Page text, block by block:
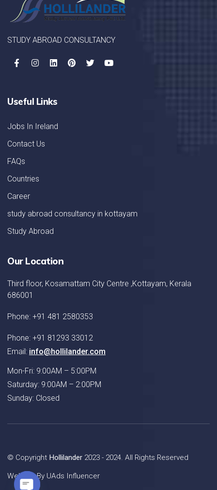
STUDY ABROAD CONSULTANCY
Useful Links
Jobs In Ireland
Contact Us
FAQs
Countries
Career
study abroad consultancy in kottayam
Study Abroad
Our Location
Third floor, Kosamattam City Centre ,Kottayam, Kerala
686001
Phone: +91 481 2580353
Phone: +91 81293 33012
Email: info@hollilander.com
Mon-Fri: 9:00AM – 5:00PM
Saturday: 9:00AM – 2:00PM
Sunday: Closed
© Copyright Hollilander 2023 - 2024. All Rights Reserved
Website By UAds Influencer